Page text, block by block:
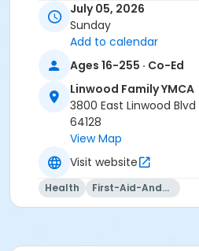
Location
Linwood Family YMCA
July 05, 2026
Sunday
Add to calendar
Ages 16-255 · Co-Ed
Linwood Family YMCA
3800 East Linwood
64128
View Map
Visit website
Health First-Aid-And-Cpr